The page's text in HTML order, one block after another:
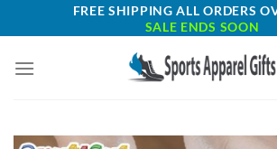
to
FREE SHIPPING ALL ORDERS
SALE ENDS SOON